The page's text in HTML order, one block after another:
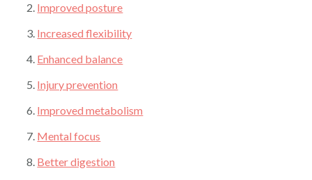
Improved posture
Increased flexibility
Enhanced balance
Injury prevention
Improved metabolism
Mental focus
Better digestion